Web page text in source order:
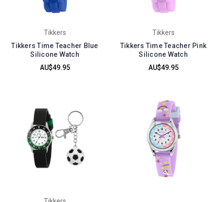
Tikkers
Tikkers Time Teacher Blue
Silicone Watch
AU$49.95
Tikkers
Tikkers Time Teacher Pink
Silicone Watch
AU$49.95